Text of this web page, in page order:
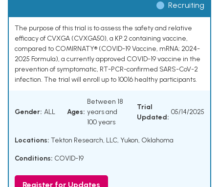
Recruiting
The purpose of this trial is to assess the safety and relative
efficacy of CVXGA (CVXGA50), a KP.2 containing vaccine,
compared to COMIRNATY® (COVID-19 Vaccine, mRNA; 2024-
2025 Formula), a currently approved COVID-19 vaccine in the
prevention of symptomatic, RT-PCR-confirmed SARS-CoV-2
infection. The trial will enroll up to 10016 healthy participants.
Gender: ALL Ages:
Between 18
years and
100 years
Trial
Updated:
05/14/2025
Locations: Tekton Research, LLC, Yukon, Oklahoma
Conditions: COVID-19
Register for Updates